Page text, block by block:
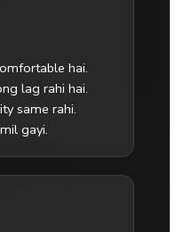
hai.
lag rahi hai.
same rahi.
gayi.